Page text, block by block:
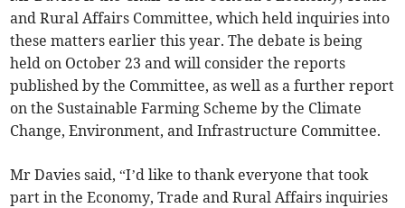
and Rural Affairs Committee, which held inquiries into
these matters earlier this year. The debate is being
held on October 23 and will consider the reports
published by the Committee, as well as a further report
on the Sustainable Farming Scheme by the Climate
Change, Environment, and Infrastructure Committee.
Mr Davies said, “I’d like to thank everyone that took
part in the Economy, Trade and Rural Affairs inquiries